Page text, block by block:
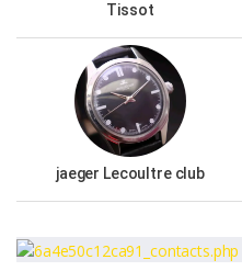
Tissot
jaeger Lecoultre club